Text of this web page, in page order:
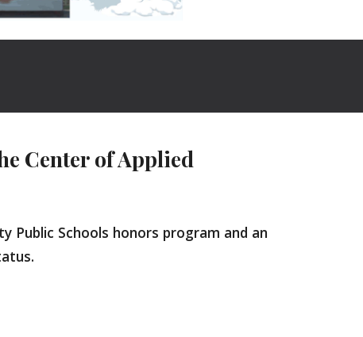
Center of Applied
Public Schools honors program and an